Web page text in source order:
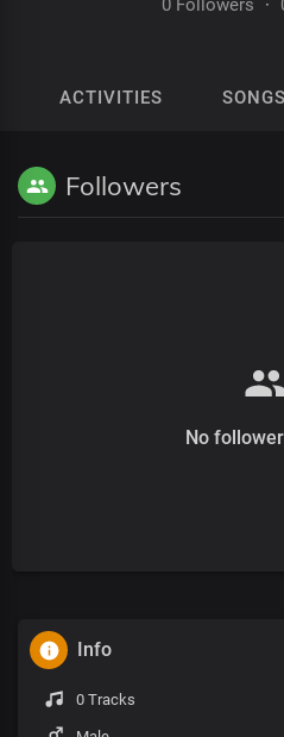
0 Followers ·
ACTIVITIES SONGS
Followers
No
Info
0 Tracks